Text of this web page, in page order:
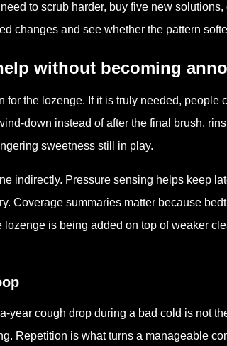
to scrub harder, buy five new
changes and see whether the pattern
without becoming
for the lozenge. If it is truly needed, people
down instead of after the final brush,
sweetness still in play.
indirectly. Pressure sensing helps keep
Coverage summaries matter because
is being added on top of weaker
year cough drop during a bad cold is not
Repetition is what turns a manageable